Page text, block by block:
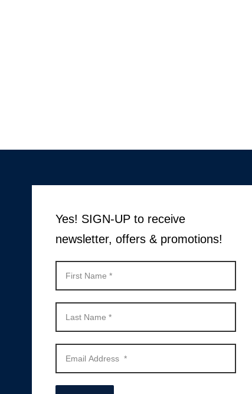
Yes! SIGN-UP to receive
newsletter, offers & promotions!